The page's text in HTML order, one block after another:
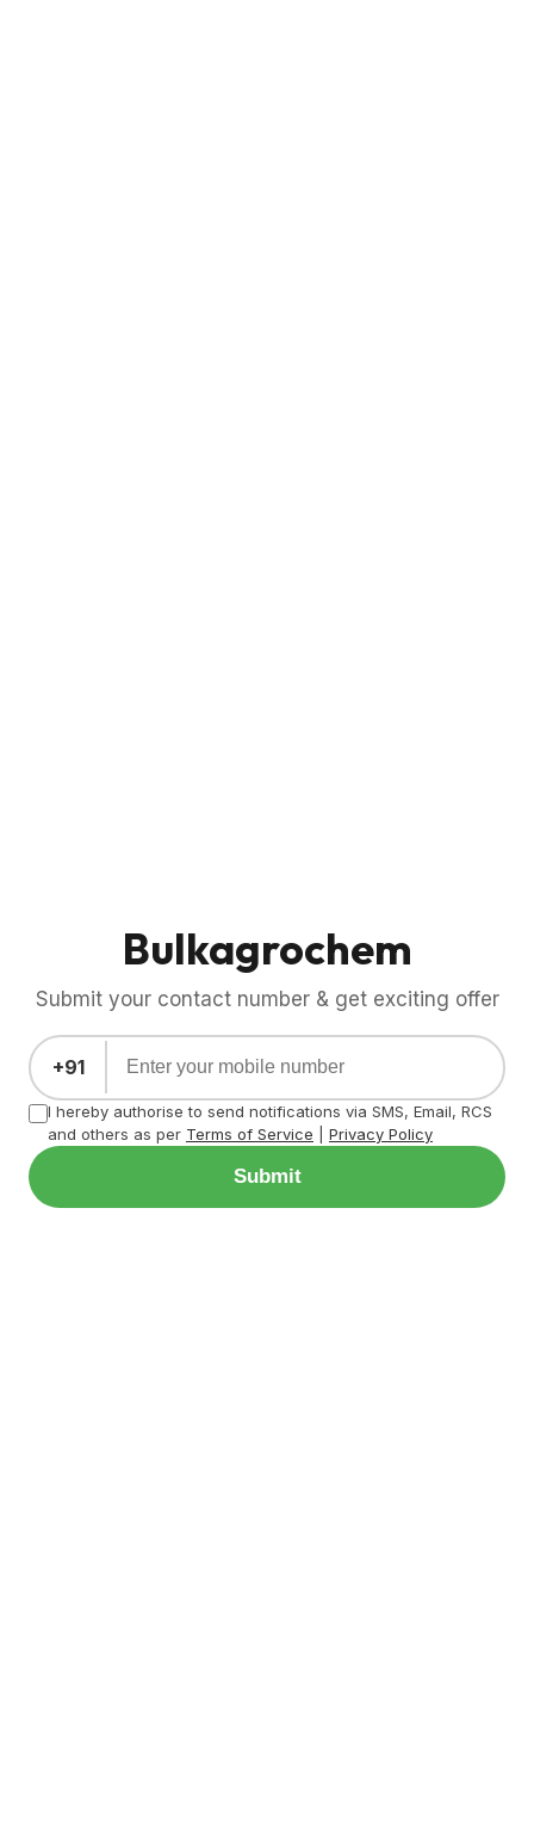
Bulkagrochem
Submit your contact number & get exciting offer
+91
I hereby authorise to send notifications via SMS, Email, RCS
and others as per Terms of Service Privacy Policy
Submit